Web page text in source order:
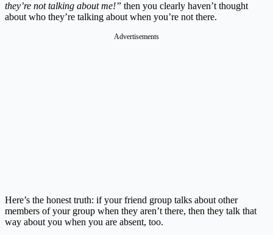
they’re not talking about me!” then you clearly haven’t thought
about who they’re talking about when you’re not there.
Advertisements
Here’s the honest truth: if your friend group talks about other
members of your group when they aren’t there, then they talk that
way about you when you are absent, too.